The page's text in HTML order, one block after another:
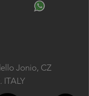
Jonio, CZ
ITALY